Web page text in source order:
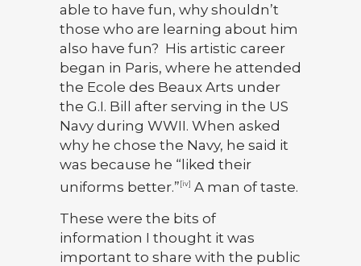
able to have fun, why shouldn’t
those who are learning about him
also have fun? His artistic career
began in Paris, where he attended
the Ecole des Beaux Arts under
the G.I. Bill after serving in the US
Navy during WWII. When asked
why he chose the Navy, he said it
was because he “liked their
uniforms better.” [iv] A man of taste.
These were the bits of
information I thought it was
important to share with the public